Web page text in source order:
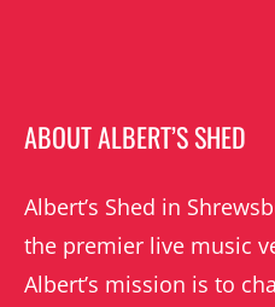
ABOUT ALBERT’S SHED
Albert’s Shed in
the premier live music
Albert’s mission is to